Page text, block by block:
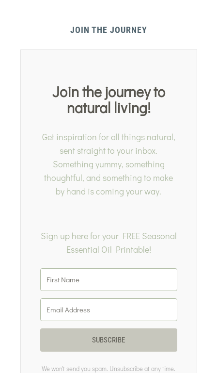
JOIN THE JOURNEY
Join the journey to
natural living!
Get inspiration for all things natural,
sent straight to your inbox.
Something yummy, something
thoughtful, and something to make
by hand is coming your way.
Sign up here for your FREE Seasonal
Essential Oil Printable!
SUBSCRIBE
We won't send you spam. Unsubscribe at any time.